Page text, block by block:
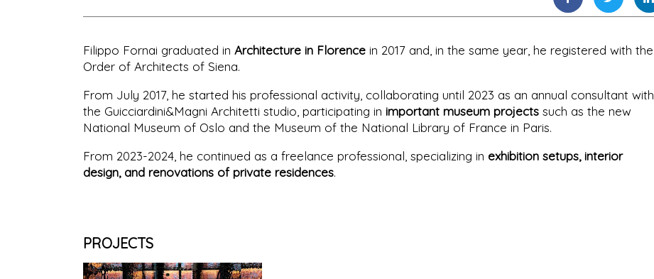
Filippo Fornai graduated in Architecture in Florence in 2017 and, in the same year, he registered with the
Order of Architects of Siena.
From July 2017, he started his professional activity, collaborating until 2023 as an annual consultant with
the Guicciardini&Magni Architetti studio, participating in important museum projects such as the new
National Museum of Oslo and the Museum of the National Library of France in Paris.
From 2023-2024, he continued as a freelance professional, specializing in exhibition setups, interior
design, and renovations of private residences.
PROJECTS